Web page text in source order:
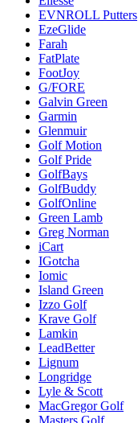
EVNROLL Putters
EzeGlide
Farah
FatPlate
FootJoy
G/FORE
Galvin Green
Garmin
Glenmuir
Golf Motion
Golf Pride
GolfBays
GolfBuddy
GolfOnline
Green Lamb
Greg Norman
iCart
IGotcha
Iomic
Island Green
Izzo Golf
Krave Golf
Lamkin
LeadBetter
Lignum
Longridge
Lyle & Scott
MacGregor Golf
Masters Golf